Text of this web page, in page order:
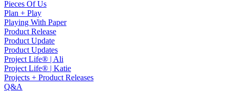
Pieces Of Us
Plan + Play
Playing With Paper
Product Release
Product Update
Product Updates
Project Life® | Ali
Project Life® | Katie
Projects + Product Releases
Q&A